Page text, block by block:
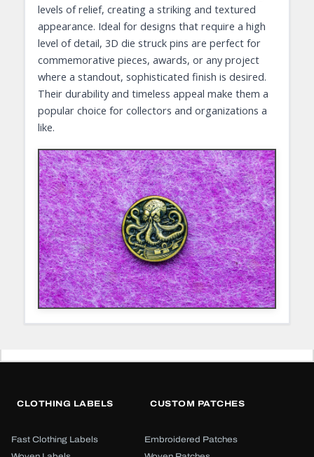
levels of relief, creating a striking and textured
appearance. Ideal for designs that require a high
level of detail, 3D die struck pins are perfect for
commemorative pieces, awards, or any project
where a standout, sophisticated finish is desired.
Their durability and timeless appeal make them a
popular choice for collectors and organizations a
like.
CLOTHING LABELS
Fast Clothing Labels
CUSTOM PATCHES
Embroidered Patches